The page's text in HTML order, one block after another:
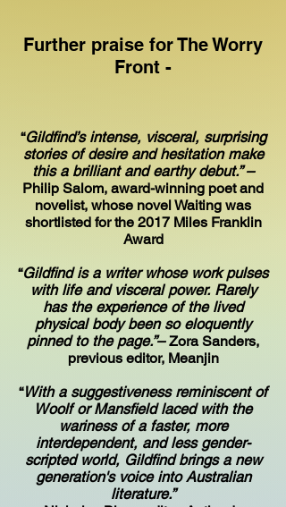
Further praise for The Worry
Front -
“Gildfind’s intense, visceral, surprising
stories of desire and hesitation make
this a brilliant and earthy debut.” –
Philip Salom, award-winning poet and
novelist, whose novel Waiting was
shortlisted for the 2017 Miles Franklin
Award
“Gildfind is a writer whose work pulses
with life and visceral power. Rarely
has the experience of the lived
physical body been so eloquently
pinned to the page.”–Zora Sanders,
previous editor, Meanjin
“With a suggestiveness reminiscent of
Woolf or Mansfield laced with the
wariness of a faster, more
interdependent, and less gender-
scripted world, Gildfind brings a new
generation's voice into Australian
literature.”